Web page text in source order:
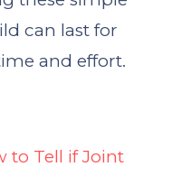
can last for
and effort.
to Tell if Joint